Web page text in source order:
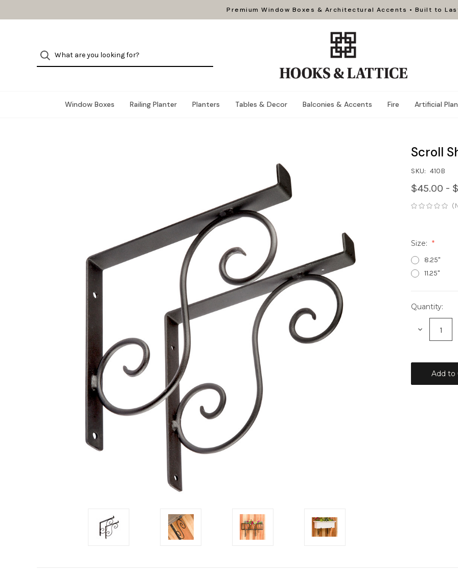
Premium Window Boxes & Architectural Accents • Built to
Window Boxes Railing Planter Planters Tables & Decor Balconies & Accents Fire Artificial
Scroll
SKU: 410B
$45.00 -
Size:
8.25"
11.25"
Current
Stock:
Quantity:
Decrease